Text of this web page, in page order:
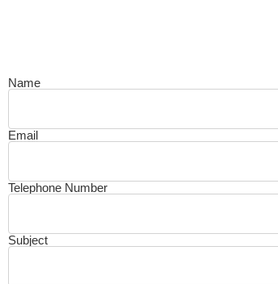
Name
Email
Telephone Number
Subject